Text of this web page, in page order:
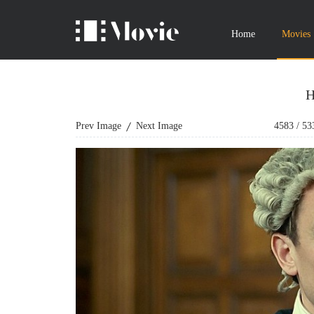
Home Movies
Prev Image Next Image 4583 /